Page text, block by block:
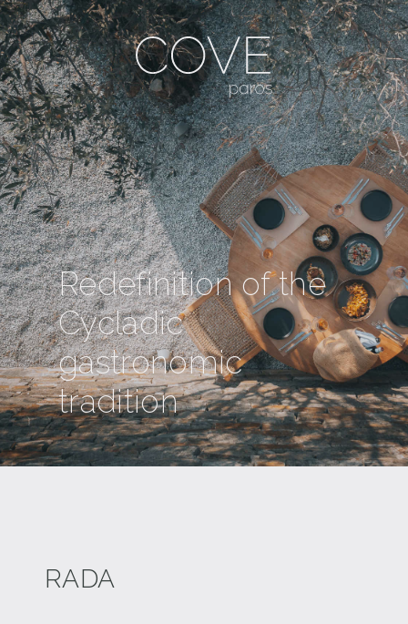
Redefinition of the
Cycladic
gastronomic
tradition
RADA